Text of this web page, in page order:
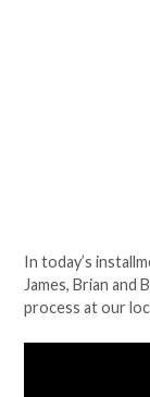
In today’s
James, Brian and
process at our